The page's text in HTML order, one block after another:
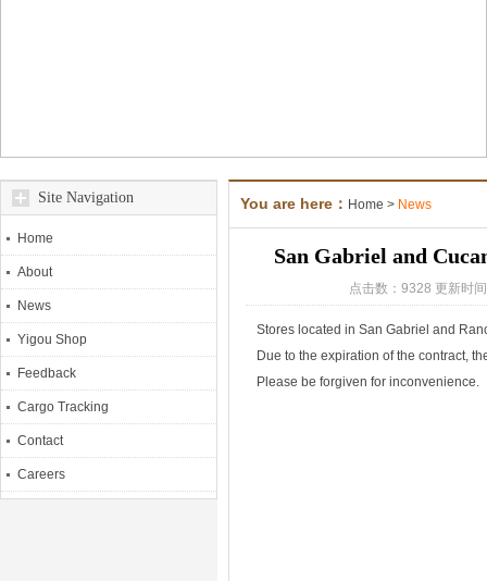
Site Navigation
Home
About
News
Yigou Shop
Feedback
Cargo Tracking
Contact
Careers
You are here： Home > News
San Gabriel and
点击数：9328 更新时
Stores located in San Gabriel and
Due to the expiration of the contract,
Please be forgiven for inconvenience.